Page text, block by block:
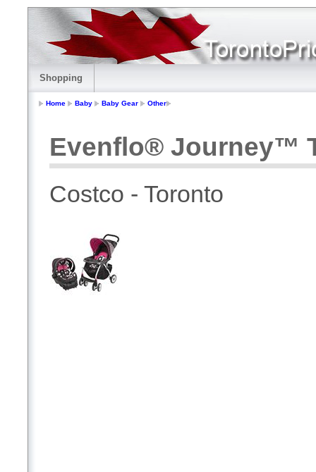
Shopping
Home Baby Baby Gear Other
Evenflo® Journey™
Costco - Toronto